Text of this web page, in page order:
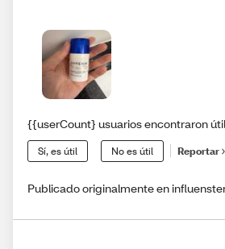
{{userCount} usuarios encontraron
Sí, es útil No es útil Reportar
Publicado originalmente en